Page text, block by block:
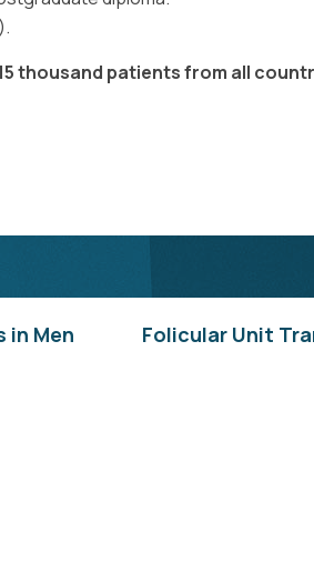
thousand patients from all
in Men Folicular Unit